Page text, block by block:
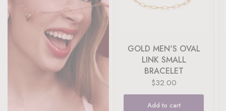
GOLD MEN'S OVAL
LINK SMALL
BRACELET
$32.00
Add to cart